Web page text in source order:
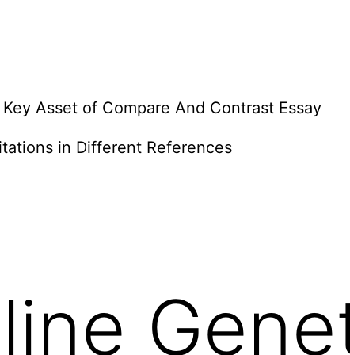
Key Asset of Compare And Contrast Essay
in Different References